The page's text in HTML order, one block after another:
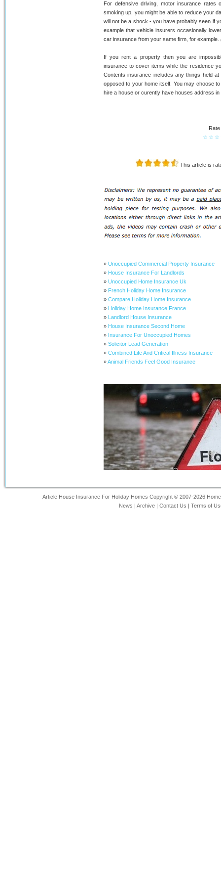
For defensive driving, motor insurance
smoking up, you might be able to reduce your
will not be a shock - you have probably seen if
example that vehicle insurers occasionally
car insurance from your same firm, for example.
If you rent a property then you are
insurance to cover items while the residence
Contents insurance includes any things held
opposed to your home itself. You may choose
hire a house or curently have houses address in
Rate
☆
☆
☆
This article is
» Unoccupied Commercial Property Insurance
» House Insurance For Landlords
» Unoccupied Home Insurance Uk
» French Holiday Home Insurance
» Compare Holiday Home Insurance
» Holiday Home Insurance France
» Landlord House Insurance
» House Insurance Second Home
» Insurance For Unoccupied Homes
» Solicitor Lead Generation
» Combined Life And Critical Illness Insurance
»Animal Friends Feel Good Insurance
Article House Insurance For Holiday Homes Copyright © 2007-2026
News | Archive | Contact Us | Terms of